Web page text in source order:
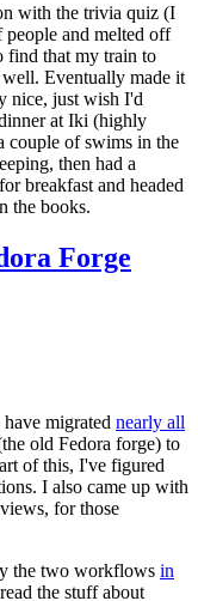
with the trivia quiz (I
and melted off
find that my train to
Eventually made it
nice, just wish I'd
at Iki (highly
couple of swims in the
then had a
breakfast and headed
the books.
Forge
migrated nearly all
old Fedora forge) to
of this, I've figured
I also came up with
for those
the two workflows in
the stuff about